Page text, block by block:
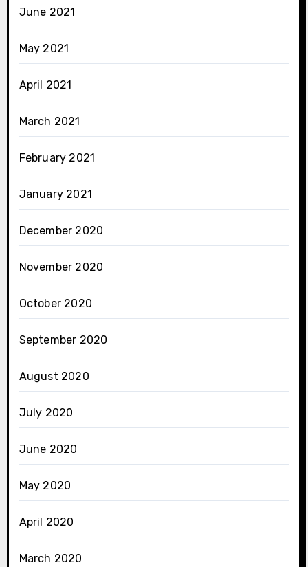
June 2021
May 2021
April 2021
March 2021
February 2021
January 2021
December 2020
November 2020
October 2020
September 2020
August 2020
July 2020
June 2020
May 2020
April 2020
March 2020